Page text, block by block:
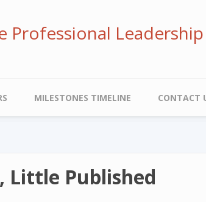
Professional
MILESTONES TIMELINE CONTACT
Little Published